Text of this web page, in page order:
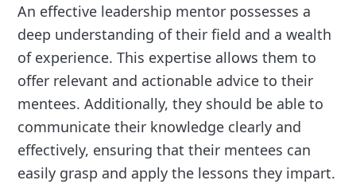
An effective leadership mentor possesses a
deep understanding of their field and a wealth
of experience. This expertise allows them to
offer relevant and actionable advice to their
mentees. Additionally, they should be able to
communicate their knowledge clearly and
effectively, ensuring that their mentees can
easily grasp and apply the lessons they impart.